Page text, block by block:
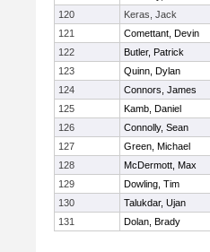
120
Keras, Jack
121
Comettant, Devin
122
Butler, Patrick
123
Quinn, Dylan
124
Connors, James
125
Kamb, Daniel
126
Connolly, Sean
127
Green, Michael
128
McDermott, Max
129
Dowling, Tim
130
Talukdar, Ujan
131
Dolan, Brady